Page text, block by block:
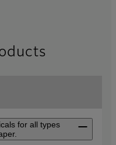
for all types